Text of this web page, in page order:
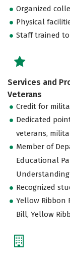
Organized
Physical
Staff trained
Services and
Veterans
Credit for
Dedicated
veterans,
Member of
Educational
Understanding
Recognized
Yellow Ribbon
Bill, Yellow